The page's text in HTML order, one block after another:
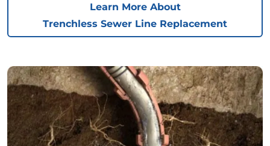
Learn More About
Trenchless Sewer Line Replacement